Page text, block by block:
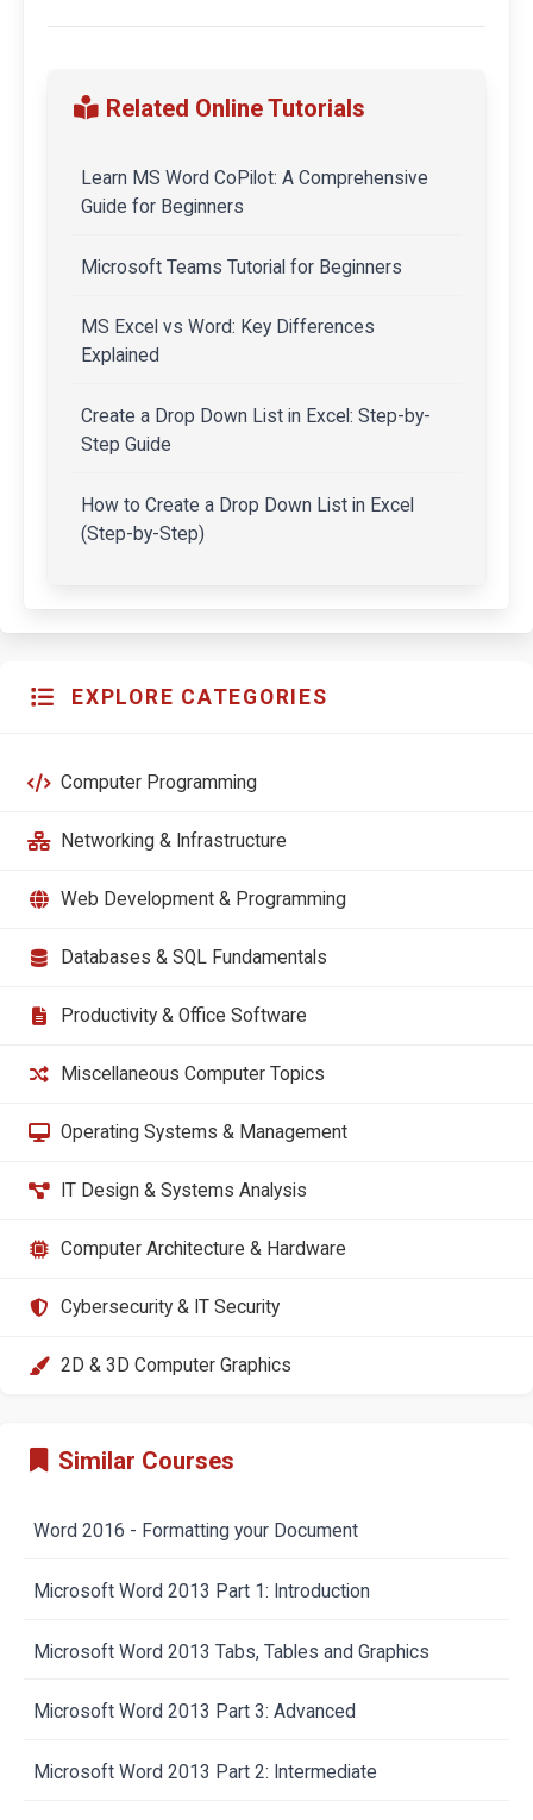
Related Online Tutorials
Learn MS Word CoPilot: A Comprehensive
Guide for Beginners
Microsoft Teams Tutorial for Beginners
MS Excel vs Word: Key Differences
Explained
Create a Drop Down List in Excel: Step-by-
Step Guide
How to Create a Drop Down List in Excel
(Step-by-Step)
EXPLORE CATEGORIES
Computer Programming
Networking & Infrastructure
Web Development & Programming
Databases & SQL Fundamentals
Productivity & Office Software
Miscellaneous Computer Topics
Operating Systems & Management
IT Design & Systems Analysis
Computer Architecture & Hardware
Cybersecurity & IT Security
2D & 3D Computer Graphics
Similar Courses
Word 2016 - Formatting your Document
Microsoft Word 2013 Part 1: Introduction
Microsoft Word 2013 Tabs, Tables and Graphics
Microsoft Word 2013 Part 3: Advanced
Microsoft Word 2013 Part 2: Intermediate